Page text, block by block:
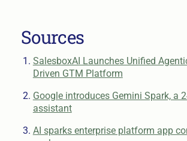
Sources
SalesboxAI Launches Unified
Driven GTM Platform
Google introduces Gemini Spark, a
assistant
AI sparks enterprise platform app